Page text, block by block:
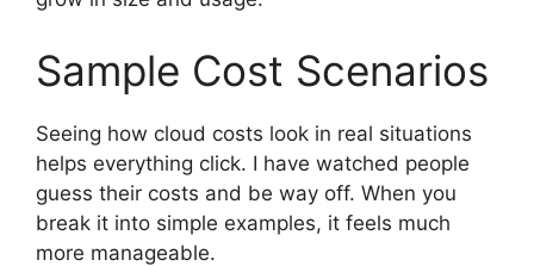
Sample Cost Scenarios
Seeing how cloud costs look in real situations
helps everything click. I have watched people
guess their costs and be way off. When you
break it into simple examples, it feels much
more manageable.